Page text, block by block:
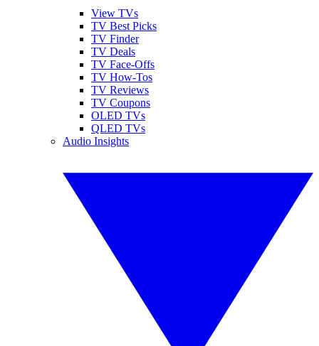
View TVs
TV Best Picks
TV Finder
TV Deals
TV Face-Offs
TV How-Tos
TV Reviews
TV Coupons
OLED TVs
QLED TVs
Audio Insights